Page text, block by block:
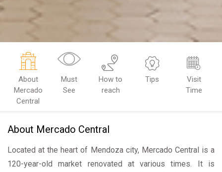
About
Mercado
Central
Must
See
How to
reach
Tips
Visit
Time
About Mercado Central
Located at the heart of Mendoza city, Mercado Central is a
120-year-old market renovated at various times. It is